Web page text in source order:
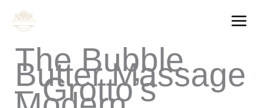
The Bubble
Butter Massage
– Grotto’s